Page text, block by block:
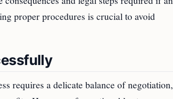
proper procedures is crucial to avoid
requires a delicate balance of negotiation,